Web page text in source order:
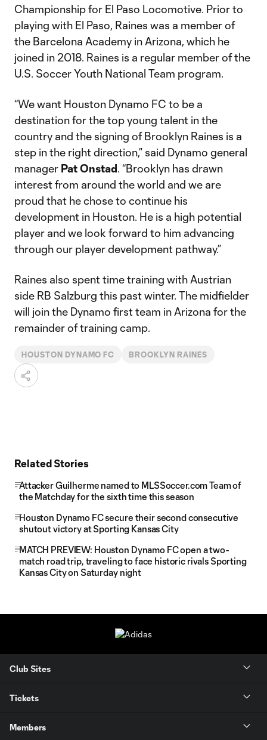
Championship for El Paso Locomotive. Prior to
playing with El Paso, Raines was a member of
the Barcelona Academy in Arizona, which he
joined in 2018. Raines is a regular member of the
U.S. Soccer Youth National Team program.
“We want Houston Dynamo FC to be a
destination for the top young talent in the
country and the signing of Brooklyn Raines is a
step in the right direction,” said Dynamo general
manager Pat Onstad. “Brooklyn has drawn
interest from around the world and we are
proud that he chose to continue his
development in Houston. He is a high potential
player and we look forward to him advancing
through our player development pathway.”
Raines also spent time training with Austrian
side RB Salzburg this past winter. The midfielder
will join the Dynamo first team in Arizona for the
remainder of training camp.
HOUSTON DYNAMO FC BROOKLYN RAINES
Related Stories
Attacker Guilherme named to MLSSoccer.com Team of
the Matchday for the sixth time this season
Houston Dynamo FC secure their second consecutive
shutout victory at Sporting Kansas City
MATCH PREVIEW: Houston Dynamo FC open a two-
match road trip, traveling to face historic rivals Sporting
Kansas City on Saturday night
Club Sites
Tickets
Members